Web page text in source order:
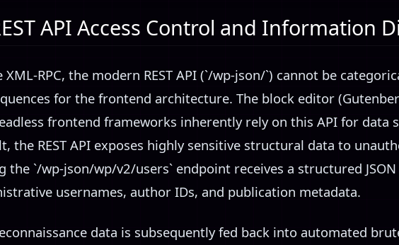
API Access Control and Information
XML-RPC, the modern REST API (`/wp-json/`) cannot be
for the frontend architecture. The block editor
frontend frameworks inherently rely on this API for data
the REST API exposes highly sensitive structural data to
the `/wp-json/wp/v2/users` endpoint receives a structured
usernames, author IDs, and publication metadata.
data is subsequently fed back into automated